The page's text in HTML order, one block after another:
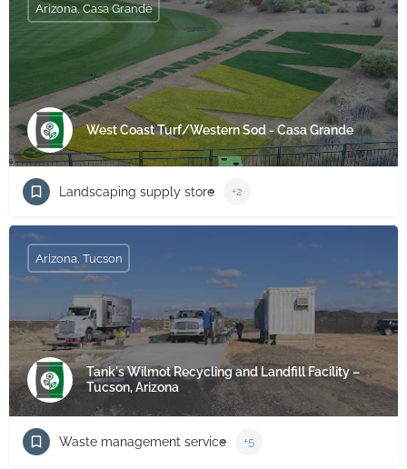
West Coast Turf/Western Sod - Casa Grande
Arizona, Casa Grande
Landscaping supply store +2
Tank's Wilmot Recycling and Landfill Facility –
Tucson, Arizona
Arizona, Tucson
Waste management service +5